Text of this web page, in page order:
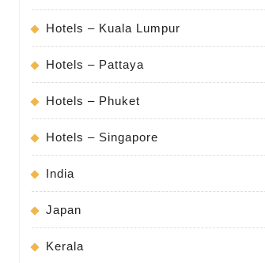
Hotels – Kuala Lumpur
Hotels – Pattaya
Hotels – Phuket
Hotels – Singapore
India
Japan
Kerala